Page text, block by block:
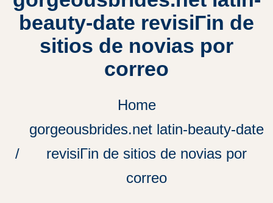
beauty-date revisiГіn de
sitios de novias por
correo
Home
gorgeousbrides.net latin-beauty-date
revisiГіn de sitios de novias por
correo